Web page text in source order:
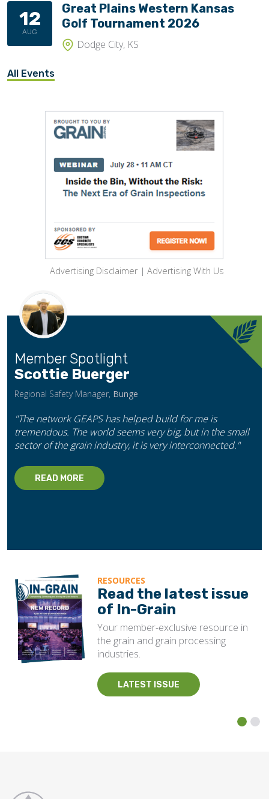
12
AUG
Great Plains Western Kansas
Golf Tournament 2026
Dodge City, KS
All Events
Advertising Disclaimer | Advertising With Us
Member Spotlight
Scottie Buerger
Regional Safety Manager, Bunge
"The network GEAPS has helped build for me is
tremendous. The world seems very big, but in the small
sector of the grain industry, it is very interconnected."
READ MORE
RESOURCES
Read the latest issue
of In-Grain
Your member-exclusive resource in
the grain and grain processing
industries.
LATEST ISSUE